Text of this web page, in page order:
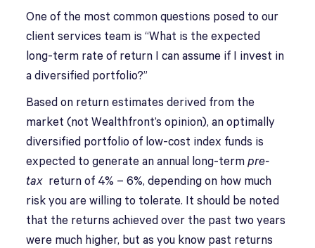
One of the most common questions posed to our
client services team is “What is the expected
long-term rate of return I can assume if I invest in
a diversified portfolio?”
Based on return estimates derived from the
market (not Wealthfront’s opinion), an optimally
diversified portfolio of low-cost index funds is
expected to generate an annual long-termpre-
tax return of 4% – 6%, depending on how much
risk you are willing to tolerate. It should be noted
that the returns achieved over the past two years
were much higher, but as you know past returns